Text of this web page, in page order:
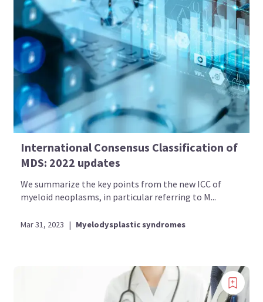
International Consensus Classification of
MDS: 2022 updates
We summarize the key points from the new ICC of
myeloid neoplasms, in particular referring to M...
Mar 31, 2023 | Myelodysplastic syndromes